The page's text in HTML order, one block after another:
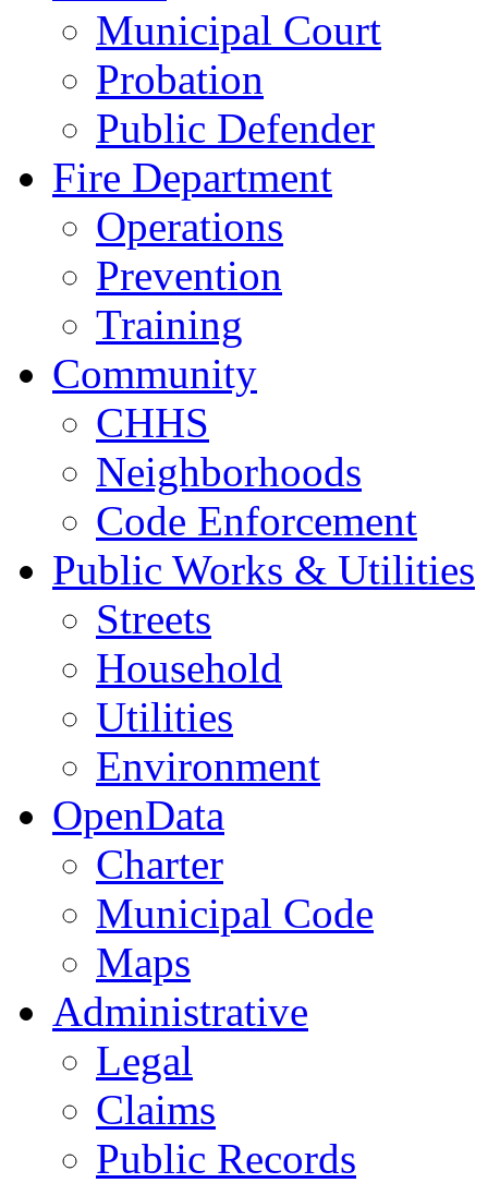
Municipal Court
Probation
Public Defender
Fire Department
Operations
Prevention
Training
Community
CHHS
Neighborhoods
Code Enforcement
Public Works & Utilities
Streets
Household
Utilities
Environment
OpenData
Charter
Municipal Code
Maps
Administrative
Legal
Claims
Public Records